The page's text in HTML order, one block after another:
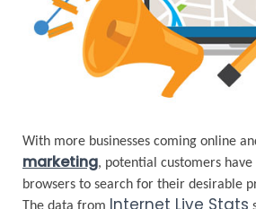
With more businesses coming online
marketing, potential customers
browsers to search for their desirable